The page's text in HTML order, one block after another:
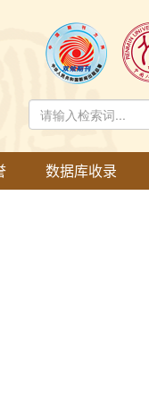
数据库收录